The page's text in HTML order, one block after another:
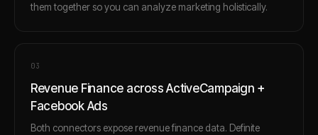
them together so you can analyze marketing holistically.
03
Revenue Finance across ActiveCampaign +
Facebook Ads
Both connectors expose revenue finance data. Definite